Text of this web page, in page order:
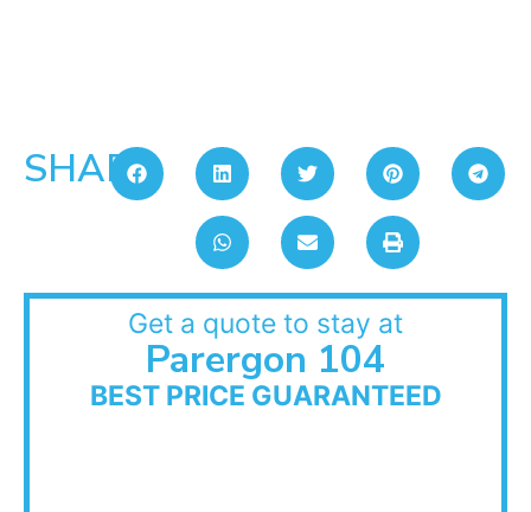
SHARE:
Get a quote to stay at
Parergon 104
BEST PRICE GUARANTEED